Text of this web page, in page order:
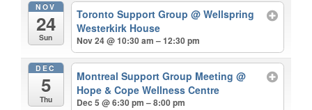
NOV
24
Sun
Toronto Support Group@ Wellspring
Westerkirk House
Nov 24 @ 10:30 am – 12:30 pm
DEC
5
Thu
Montreal Support Group Meeting@
Hope & Cope Wellness Centre
Dec 5 @ 6:30 pm – 8:00 pm